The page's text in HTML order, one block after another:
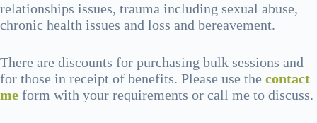
relationships issues, trauma including sexual abuse,
chronic health issues and loss and bereavement.
There are discounts for purchasing bulk sessions and
for those in receipt of benefits. Please use the contact
me form with your requirements or call me to discuss.